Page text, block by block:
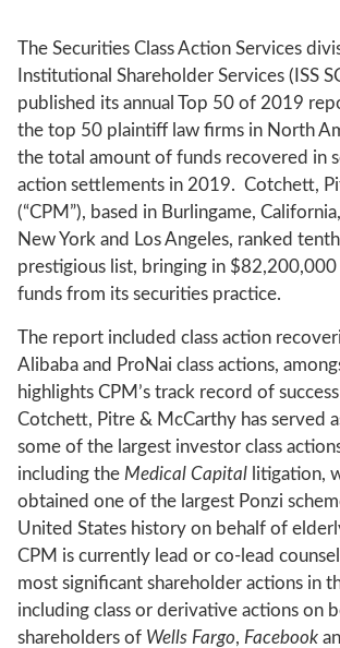
The Securities Class Action Services
Institutional Shareholder Services (ISS
published its annual Top 50 of 2019
the top 50 plaintiff law firms in North
the total amount of funds recovered in
action settlements in 2019. Cotchett,
(“CPM”), based in Burlingame,
New York and Los Angeles, ranked
prestigious list, bringing in
funds from its securities practice.
The report included class action
Alibaba and ProNai class actions,
highlights CPM’s track record of
Cotchett, Pitre & McCarthy has served
some of the largest investor class
including the Medical Capital litigation,
obtained one of the largest Ponzi
United States history on behalf of
CPM is currently lead or co-lead
most significant shareholder actions in
including class or derivative actions on
shareholders of Wells Fargo, Facebook